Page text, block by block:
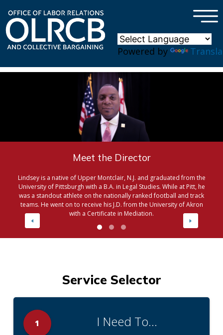
Powered by
×
Meet the Director
Lindsey is a native of Upper Montclair, N.J. and graduated from the
University of Pittsburgh with a B.A. in Legal Studies. While at Pitt, he
was a standout athlete on the nationally ranked football and track
teams. He went on to receive his J.D. from the University of Akron
with a Certificate in Mediation.
Service Selector
1 I Need To...